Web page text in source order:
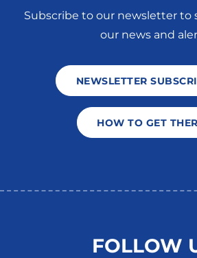
Subscribe to our newsletter to
our news and
NEWSLETTER
HOW TO GET
FOLLOW